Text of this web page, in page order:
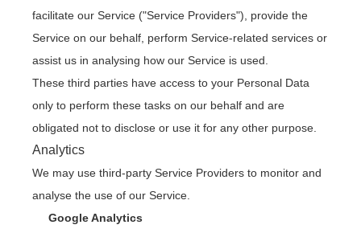
facilitate our Service ("Service Providers"), provide the
Service on our behalf, perform Service-related services or
assist us in analysing how our Service is used.
These third parties have access to your Personal Data
only to perform these tasks on our behalf and are
obligated not to disclose or use it for any other purpose.
Analytics
We may use third-party Service Providers to monitor and
analyse the use of our Service.
Google Analytics